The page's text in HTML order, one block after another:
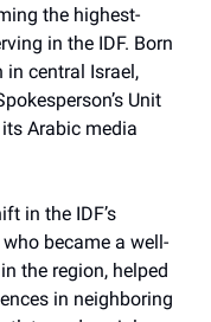
the highest-
in the IDF. Born
central Israel,
Unit
Arabic media
in the IDF’s
became a well-
the region, helped
in neighboring